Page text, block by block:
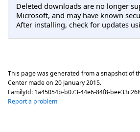
Deleted downloads are no longer
Microsoft, and may have known
After installing, check for updates
This page was generated from a snapshot of
Center made on 20 January 2015.
FamilyId: 1a45054b-b073-44e6-84f8-
Report a problem